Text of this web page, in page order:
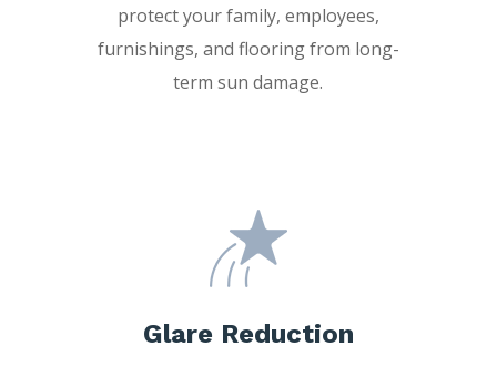
protect your family, employees,
furnishings, and flooring from long-
term sun damage.
Glare Reduction